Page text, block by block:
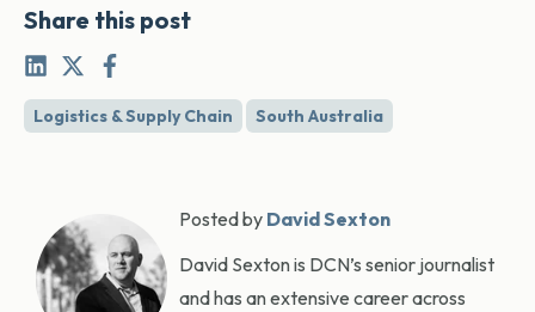
Share this post
Logistics & Supply Chain South Australia
Posted by David Sexton
David Sexton is DCN’s senior journalist
and has an extensive career across